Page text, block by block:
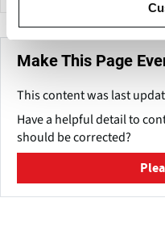
Make This Page
This content was last
Have a helpful detail to
should be corrected?